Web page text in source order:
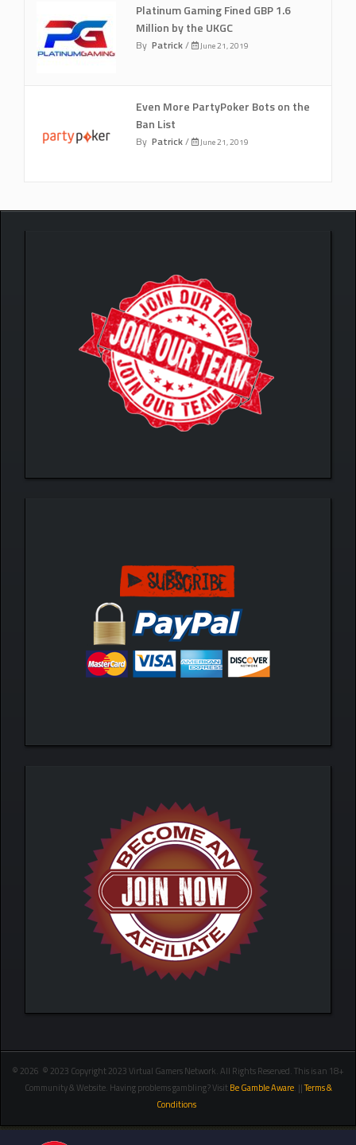
Platinum Gaming Fined GBP 1.6
Million by the UKGC
By Patrick/ June 21, 2019
Even More PartyPoker Bots on the
Ban List
By Patrick/ June 21, 2019
© 2026 © 2023 Copyright 2023 Virtual Gamers Network. All Rights Reserved. This is an 18+
Community & Website. Having problems gambling? VisitBe Gamble Aware. ||Terms &
Conditions